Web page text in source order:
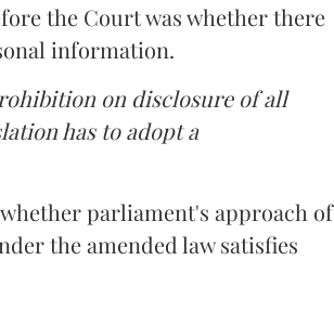
the Court was whether there
information.
on disclosure of all
has to adopt a
parliament's approach of
the amended law satisfies